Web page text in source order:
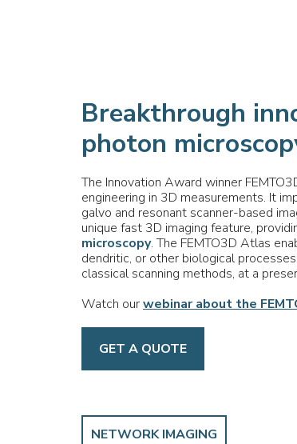
Breakthrough
photon
The Innovation Award winner
engineering in 3D measurements. It
galvo and resonant scanner-based
unique fast 3D imaging feature,
microscopy. The FEMTO3D Atlas
dendritic, or other biological
classical scanning methods, at a
Watch ourwebinar about the
GET A QUOTE
NETWORK IMAGING